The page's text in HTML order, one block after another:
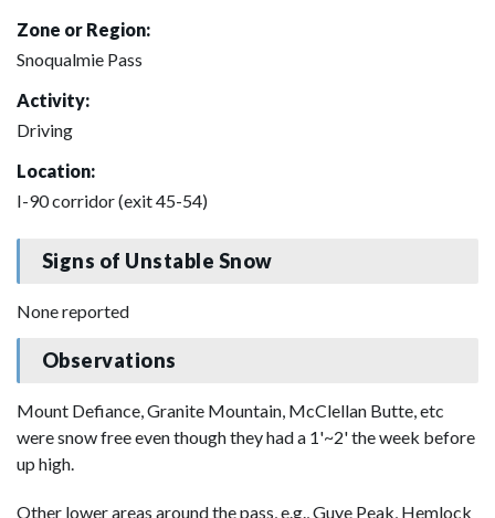
Zone or Region:
Snoqualmie Pass
Activity:
Driving
Location:
I-90 corridor (exit 45-54)
Signs of Unstable Snow
None reported
Observations
Mount Defiance, Granite Mountain, McClellan Butte, etc
were snow free even though they had a 1'~2' the week before
up high.
Other lower areas around the pass, e.g., Guye Peak, Hemlock